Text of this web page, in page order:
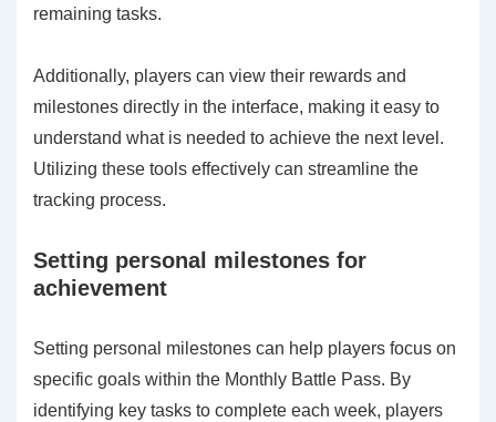
remaining tasks.
Additionally, players can view their rewards and
milestones directly in the interface, making it easy to
understand what is needed to achieve the next level.
Utilizing these tools effectively can streamline the
tracking process.
Setting personal milestones for
achievement
Setting personal milestones can help players focus on
specific goals within the Monthly Battle Pass. By
identifying key tasks to complete each week, players